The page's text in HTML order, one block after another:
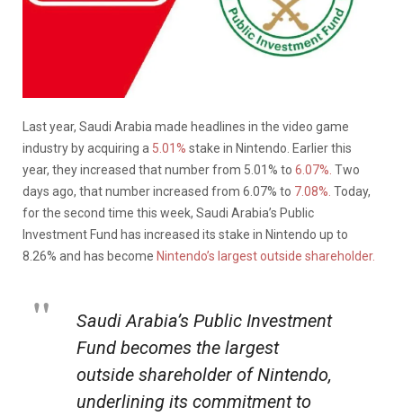
Last year, Saudi Arabia made headlines in the video game
industry by acquiring a 5.01% stake in Nintendo. Earlier this
year, they increased that number from 5.01% to 6.07%. Two
days ago, that number increased from 6.07% to 7.08%. Today,
for the second time this week, Saudi Arabia’s Public
Investment Fund has increased its stake in Nintendo up to
8.26% and has become Nintendo’s largest outside shareholder.
Saudi Arabia’s Public Investment
Fund becomes the largest
outside shareholder of Nintendo,
underlining its commitment to